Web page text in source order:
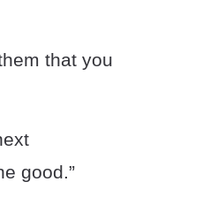
that you
good.”